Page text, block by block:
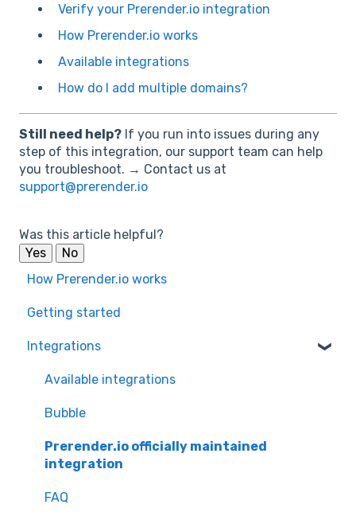
Verify your Prerender.io integration
How Prerender.io works
Available integrations
How do I add multiple domains?
Still need help? If you run into issues during any
step of this integration, our support team can help
you troubleshoot. → Contact us at
support@prerender.io
Was this article helpful?
Yes
No
How Prerender.io works
Getting started
Integrations
Available integrations
Bubble
Prerender.io officially maintained
integration
FAQ